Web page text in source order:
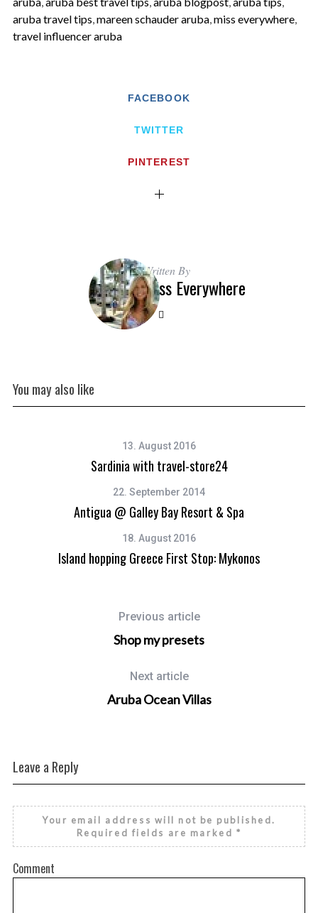
aruba travel tips,mareen schauder aruba,miss everywhere,
travel influencer aruba
FACEBOOK
TWITTER
PINTEREST
Written By
Miss Everywhere
You may also like
13. August 2016
Sardinia with travel-store24
22. September 2014
Antigua @ Galley Bay Resort & Spa
18. August 2016
Island hopping Greece First Stop: Mykonos
Previous article
Shop my presets
Next article
Aruba Ocean Villas
Leave a Reply
Your email address will not be published.
Required fields are marked *
Comment